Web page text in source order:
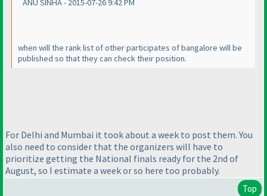
ANU SINHA - 2015-07-26 9:42 PM
when will the rank list of other participates of bangalore will be
published so that they can check their position.
For Delhi and Mumbai it took about a week to post them. You
also need to consider that the organizers will have to
prioritize getting the National finals ready for the 2nd of
August, so I estimate a week or so here too probably.
Top